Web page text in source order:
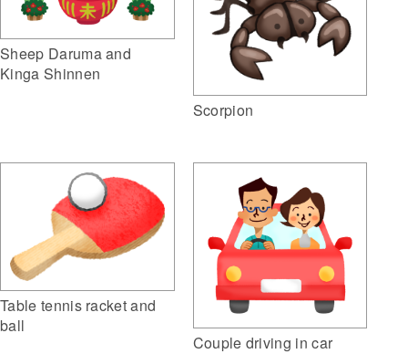
Sheep Daruma and
Kinga Shinnen
Scorpion
Table tennis racket and
ball
Couple driving in car